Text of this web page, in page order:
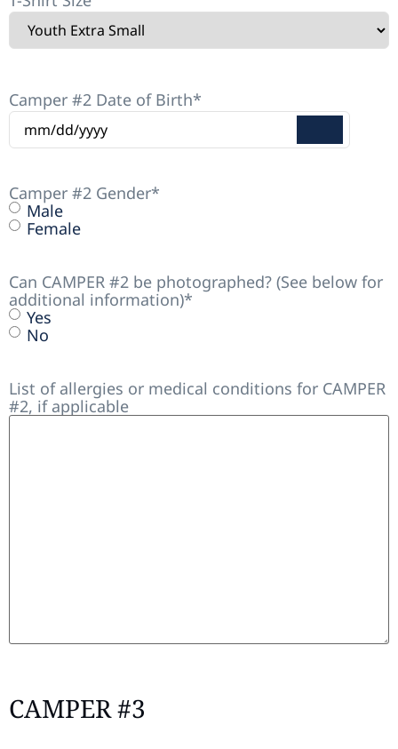
Camper #2 Date of Birth*
Camper #2 Gender*
Male
Female
Can CAMPER #2 be photographed? (See below for
additional information)*
Yes
No
List of allergies or medical conditions for CAMPER
#2, if applicable
CAMPER #3